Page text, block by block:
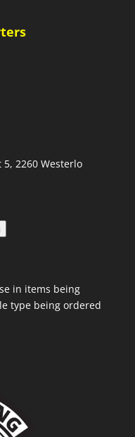
2260 Westerlo
in items being
type being ordered